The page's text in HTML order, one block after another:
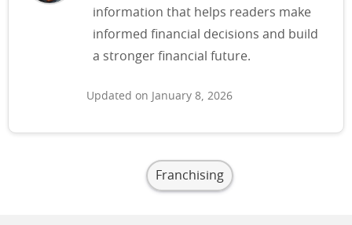
information that helps readers make
informed financial decisions and build
a stronger financial future.
Updated on January 8, 2026
Franchising